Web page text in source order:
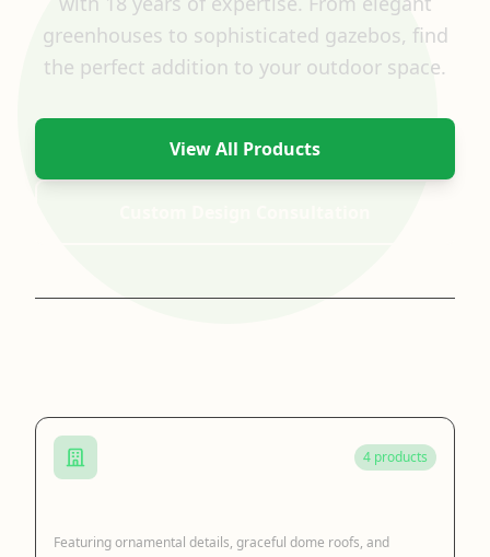
greenhouses to sophisticated gazebos, find
the perfect addition to your outdoor space.
View All Products
4 products
Featuring ornamental details, graceful dome roofs, and